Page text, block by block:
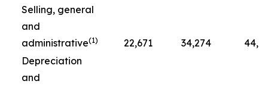
Selling, general
and
administrative(1) 22,671 34,274
Depreciation
and